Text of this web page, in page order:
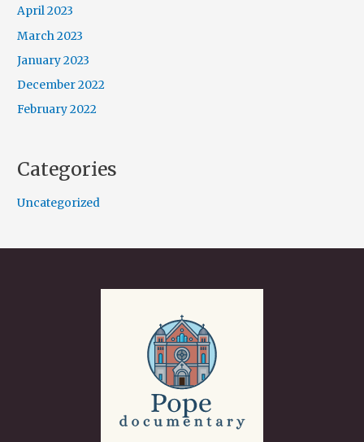
April 2023
March 2023
January 2023
December 2022
February 2022
Categories
Uncategorized